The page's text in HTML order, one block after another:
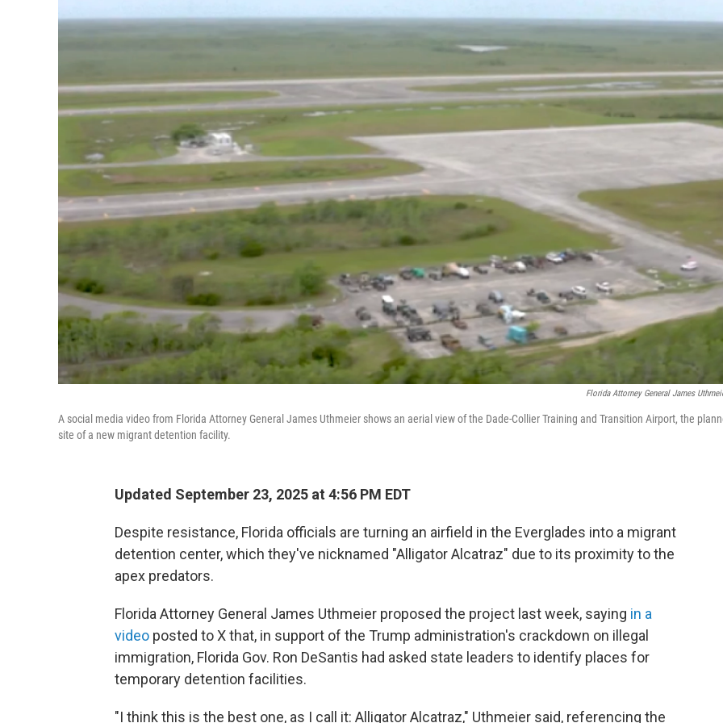
Florida Attorney General James
A social media video from Florida Attorney General James Uthmeier shows an aerial view of the Dade-Collier Training and Transition Airport, the
site of a new migrant detention facility.
Updated September 23, 2025 at 4:56 PM EDT
Despite resistance, Florida officials are turning an airfield in the Everglades into a migrant
detention center, which they've nicknamed "Alligator Alcatraz" due to its proximity to the
apex predators.
Florida Attorney General James Uthmeier proposed the project last week, saying in a
video posted to X that, in support of the Trump administration's crackdown on illegal
immigration, Florida Gov. Ron DeSantis had asked state leaders to identify places for
temporary detention facilities.
"I think this is the best one, as I call it: Alligator Alcatraz," Uthmeier said, referencing the